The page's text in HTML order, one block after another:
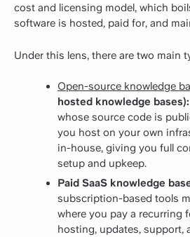
cost and licensing model, which
software is hosted, paid for, and
Under this lens, there are two main
Open-source knowledge
hosted knowledge bases):
whose source code is
you host on your own
in-house, giving you full
setup and upkeep.
Paid SaaS knowledge
subscription-based tools
where you pay a recurring
hosting, updates, support,